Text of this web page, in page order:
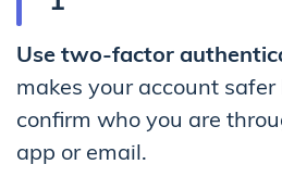
Use two-factor
makes your account
confirm who you are
app or email.